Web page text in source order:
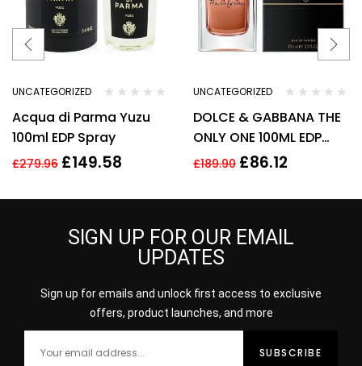
UNCATEGORIZED
Acqua di Parma Yuzu
100ml EDP Spray
£279.96 £149.58
UNCATEGORIZED
DOLCE & GABBANA THE
ONLY ONE 100ML EDP
SPRAY FOR HER
£189.90 £86.12
SIGN UP FOR OUR EMAIL
UPDATES
Sign up for emails and unlock first access to exclusive
offers, product launches, and more